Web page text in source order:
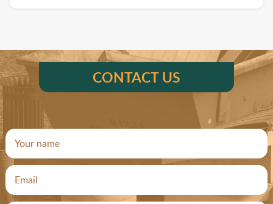
CONTACT US